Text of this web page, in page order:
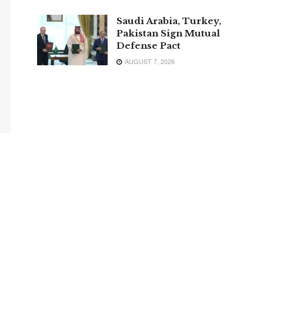
Saudi Arabia, Turkey,
Pakistan Sign Mutual
Defense Pact
AUGUST 7, 2026